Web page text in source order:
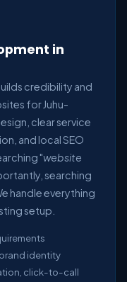
in
credibility and
for Juhu-
clear service
and local SEO
"website
searching
handle everything
setup.
identity
click-to-call